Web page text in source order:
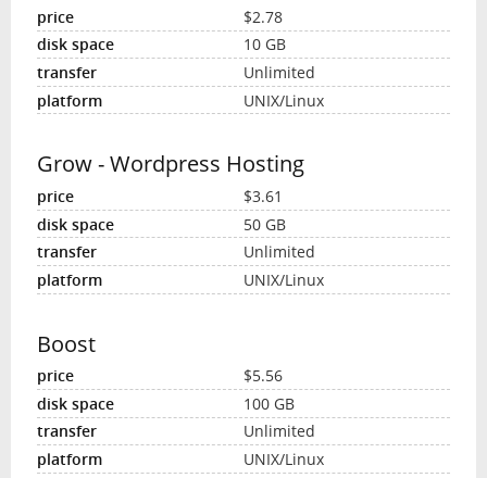
$2.78
10 GB
Unlimited
UNIX/Linux
Grow - Wordpress Hosting
$3.61
50 GB
Unlimited
UNIX/Linux
Boost
$5.56
100 GB
Unlimited
UNIX/Linux